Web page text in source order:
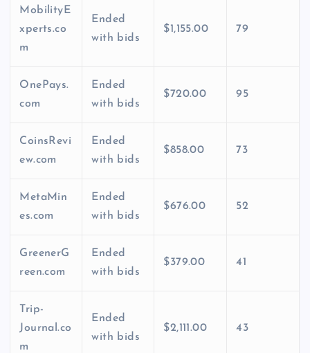
MobilityE
xperts.co
m
Ended
with bids
$1,155.00 79
OnePays.
com
Ended
with bids
$720.00 95
CoinsRevi
ew.com
Ended
with bids
$858.00 73
MetaMin
es.com
Ended
with bids
$676.00 52
GreenerG
reen.com
Ended
with bids
$379.00 41
Trip-
Journal.co
m
Ended
with bids
$2,111.00 43